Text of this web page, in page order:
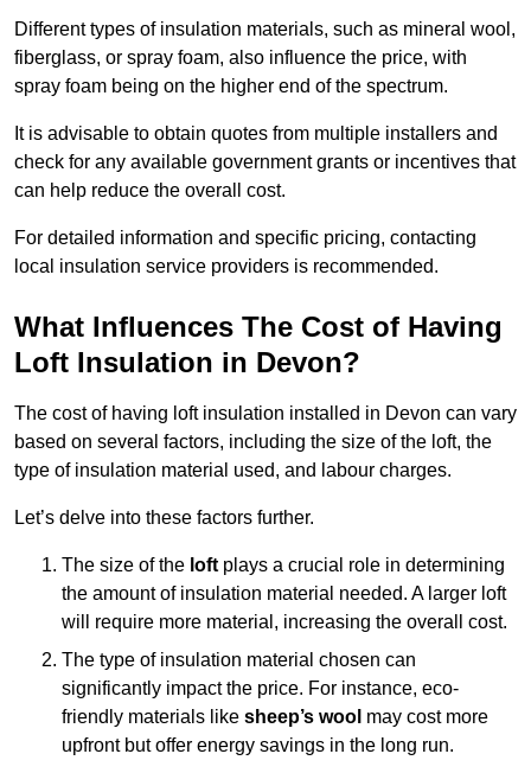
Different types of insulation materials, such as mineral wool,
fiberglass, or spray foam, also influence the price, with
spray foam being on the higher end of the spectrum.
It is advisable to obtain quotes from multiple installers and
check for any available government grants or incentives that
can help reduce the overall cost.
For detailed information and specific pricing, contacting
local insulation service providers is recommended.
What Influences The Cost of Having
Loft Insulation in Devon?
The cost of having loft insulation installed in Devon can vary
based on several factors, including the size of the loft, the
type of insulation material used, and labour charges.
Let’s delve into these factors further.
The size of the loft plays a crucial role in determining
the amount of insulation material needed. A larger loft
will require more material, increasing the overall cost.
The type of insulation material chosen can
significantly impact the price. For instance, eco-
friendly materials like sheep’s wool may cost more
upfront but offer energy savings in the long run.